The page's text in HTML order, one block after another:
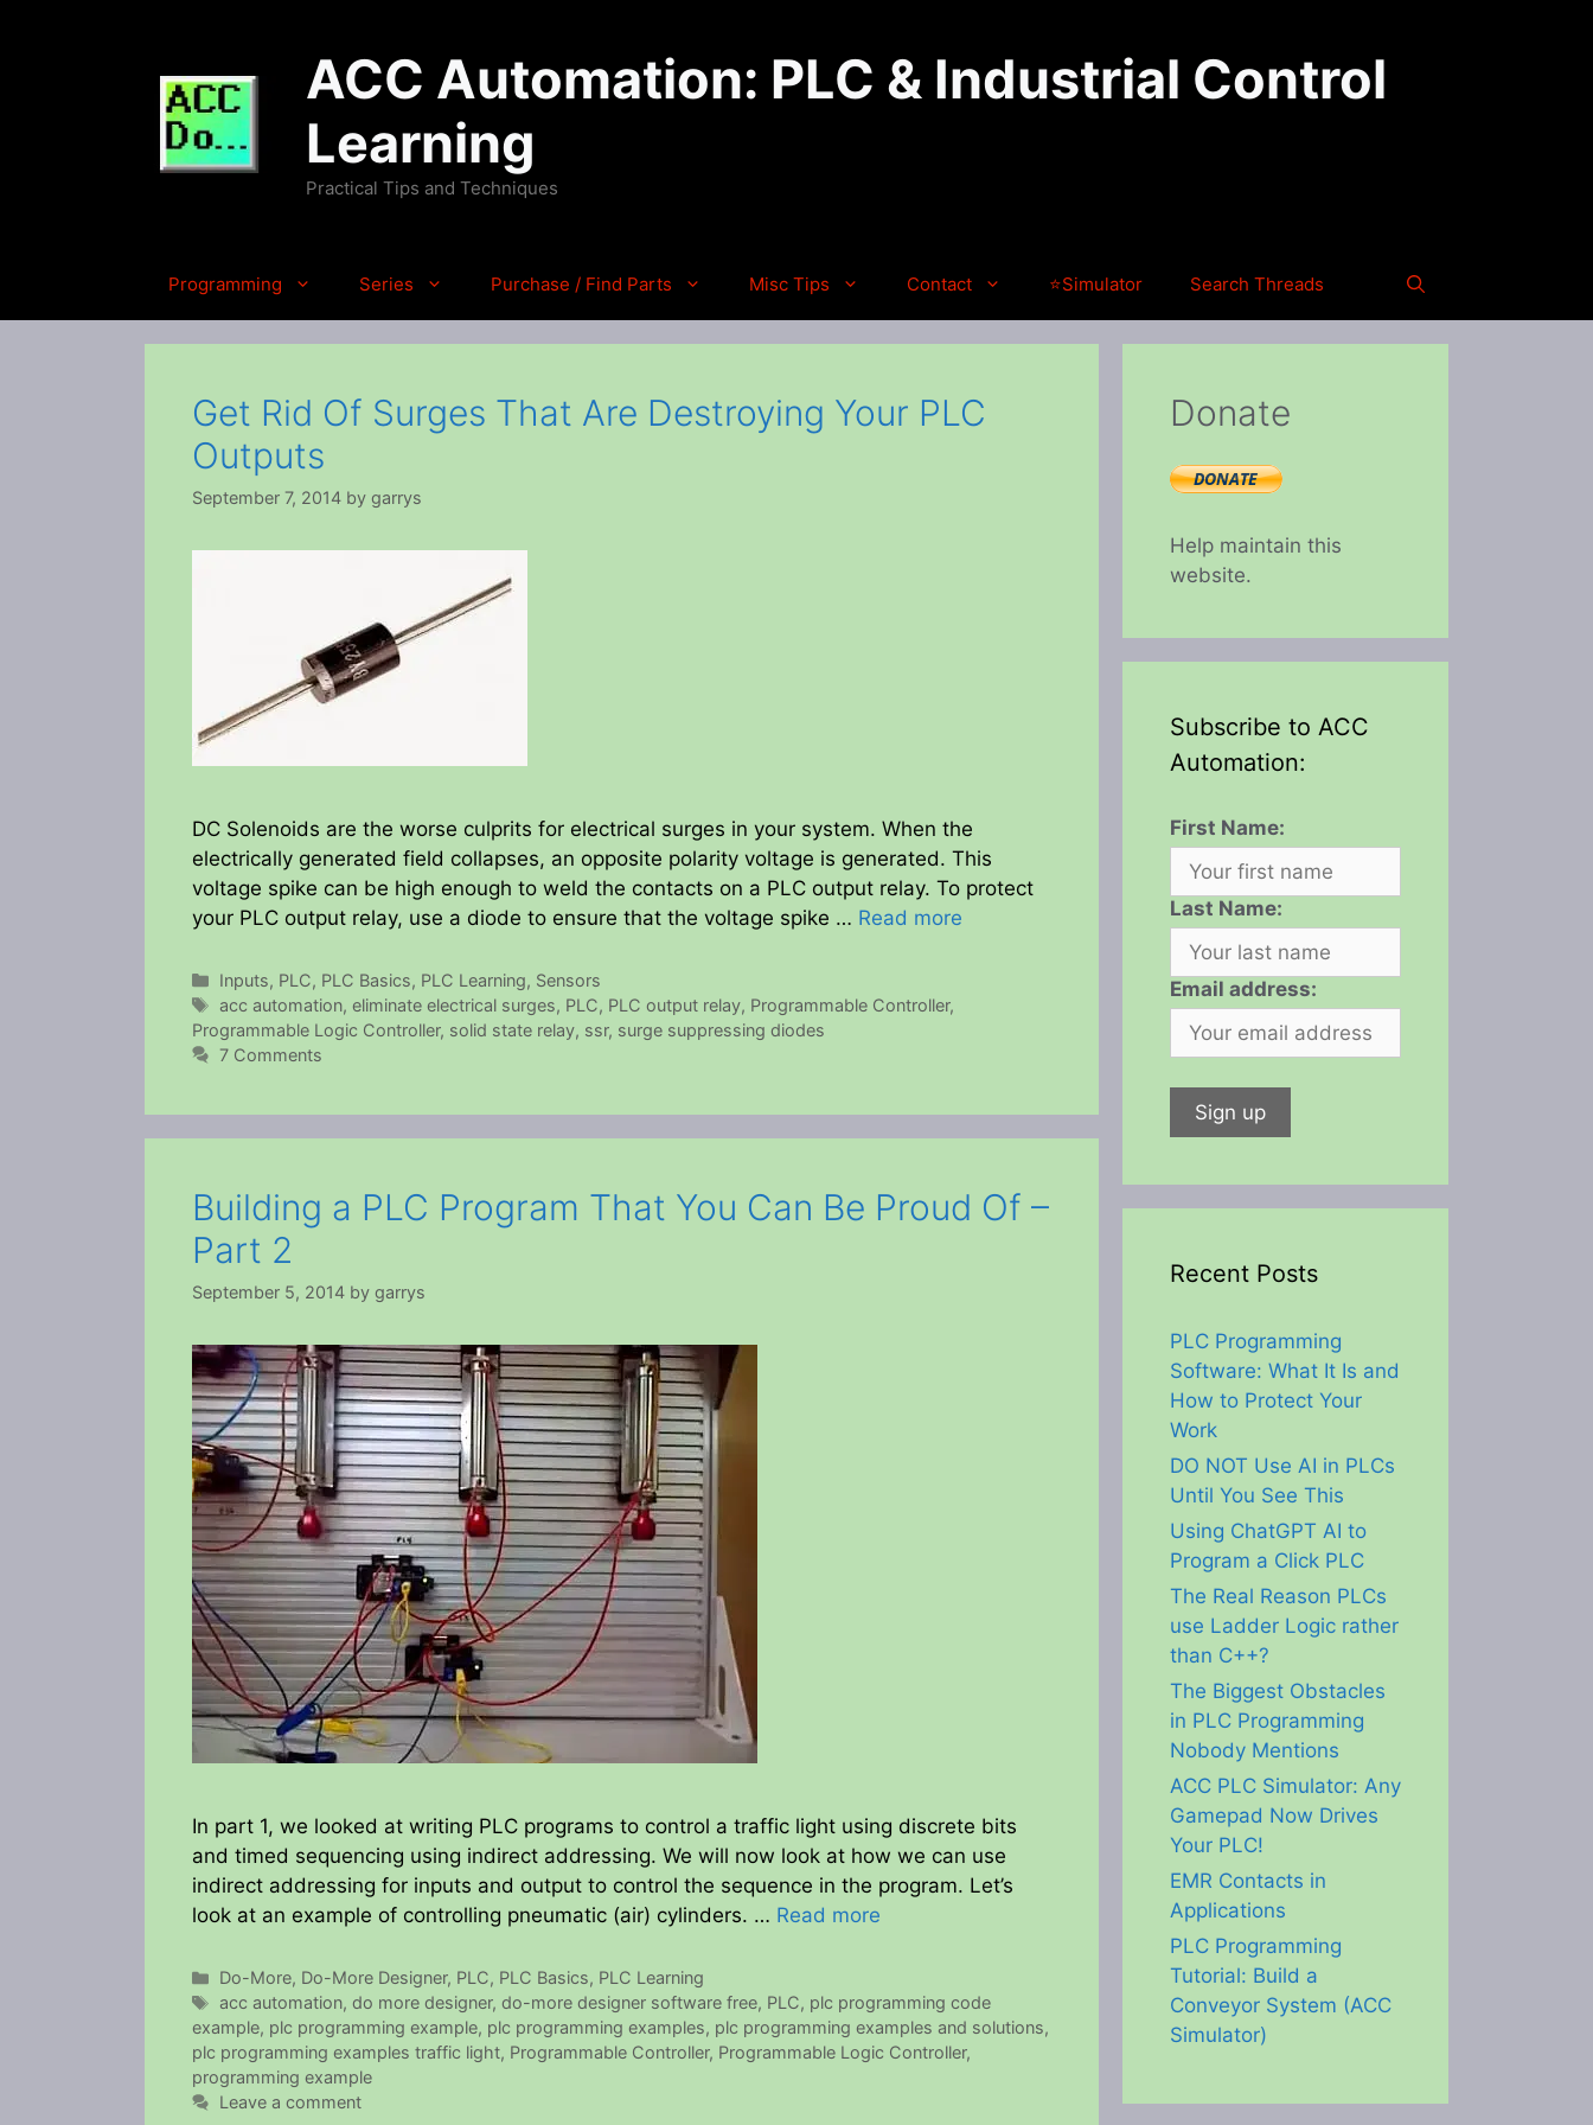
ACC Automation: PLC & Industrial Control
Learning
Practical Tips and Techniques
Programming Series Purchase / Find Parts Misc Tips Contact ⭐Simulator Search Threads
Get Rid Of Surges That Are Destroying Your PLC
Outputs
September 7, 2014 by garrys
DC Solenoids are the worse culprits for electrical surges in your system. When the
electrically generated field collapses, an opposite polarity voltage is generated. This
voltage spike can be high enough to weld the contacts on a PLC output relay. To protect
your PLC output relay, use a diode to ensure that the voltage spike … Read more
Categories
Inputs, PLC, PLC Basics, PLC Learning, Sensors
Tags
acc automation,eliminate electrical surges, PLC, PLC output relay, Programmable Controller,
Programmable Logic Controller, solid state relay, ssr, surge suppressing diodes
7 Comments
Building a PLC Program That You Can Be Proud Of –
Part 2
September 5, 2014 by garrys
In part 1, we looked at writing PLC programs to control a traffic light using discrete bits
and timed sequencing using indirect addressing. We will now look at how we can use
indirect addressing for inputs and output to control the sequence in the program. Let’s
look at an example of controlling pneumatic (air) cylinders. … Read more
Categories
Do-More, Do-More Designer, PLC, PLC Basics, PLC Learning
Tags
acc automation,do more designer,do-more designer software free, PLC, plc programming code
example, plc programming example, plc programming examples, plc programming examples and solutions,
plc programming examples traffic light, Programmable Controller, Programmable Logic Controller,
programming example
Leave a comment
Donate
Help maintain this
website.
Subscribe to ACC
Automation:
First Name:
Last Name:
Email address:
Recent Posts
PLC Programming
Software: What It Is and
How to Protect Your
Work
DO NOT Use AI in PLCs
Until You See This
Using ChatGPT AI to
Program a Click PLC
The Real Reason PLCs
use Ladder Logic rather
than C++?
The Biggest Obstacles
in PLC Programming
Nobody Mentions
ACC PLC Simulator: Any
Gamepad Now Drives
Your PLC!
EMR Contacts in
Applications
PLC Programming
Tutorial: Build a
Conveyor System (ACC
Simulator)